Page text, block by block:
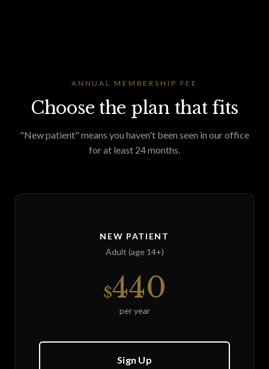
ANNUAL MEMBERSHIP FEE
Choose the plan that fits
"New patient" means you haven't been seen in our office
for at least 24 months.
NEW PATIENT
Adult (age 14+)
$440
per year
Sign Up